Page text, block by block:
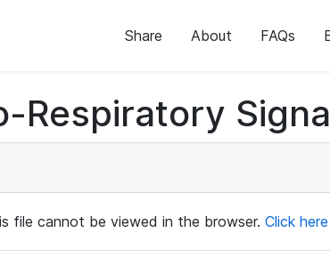
Share About FAQs
Respiratory
file cannot be viewed in the browser. Click